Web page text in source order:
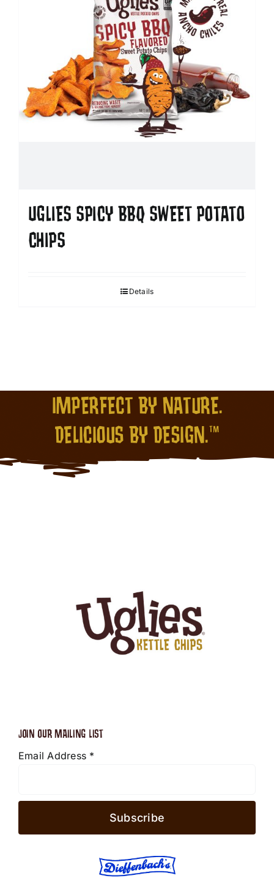
UGLIES SPICY BBQ SWEET POTATO
CHIPS
Details
IMPERFECT BY NATURE.
DELICIOUS BY DESIGN.™
JOIN OUR MAILING LIST
Email Address *